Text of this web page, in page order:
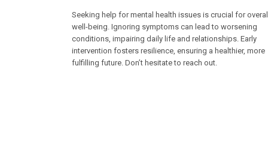
Seeking help for mental health issues is crucial for
well-being. Ignoring symptoms can lead to worsening
conditions, impairing daily life and relationships. Early
intervention fosters resilience, ensuring a healthier, more
fulfilling future. Don’t hesitate to reach out.